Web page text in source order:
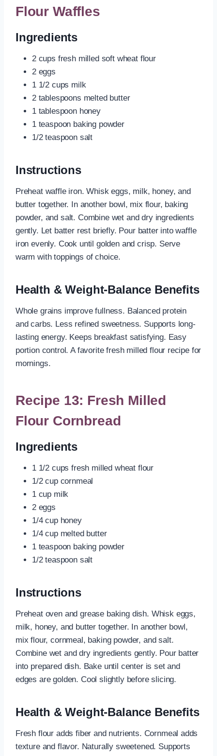
Flour Waffles
Ingredients
2 cups fresh milled soft wheat flour
2 eggs
1 1/2 cups milk
2 tablespoons melted butter
1 tablespoon honey
1 teaspoon baking powder
1/2 teaspoon salt
Instructions
Preheat waffle iron. Whisk eggs, milk, honey, and
butter together. In another bowl, mix flour, baking
powder, and salt. Combine wet and dry ingredients
gently. Let batter rest briefly. Pour batter into waffle
iron evenly. Cook until golden and crisp. Serve
warm with toppings of choice.
Health & Weight-Balance Benefits
Whole grains improve fullness. Balanced protein
and carbs. Less refined sweetness. Supports long-
lasting energy. Keeps breakfast satisfying. Easy
portion control. A favorite fresh milled flour recipe for
mornings.
Recipe 13: Fresh Milled
Flour Cornbread
Ingredients
1 1/2 cups fresh milled wheat flour
1/2 cup cornmeal
1 cup milk
2 eggs
1/4 cup honey
1/4 cup melted butter
1 teaspoon baking powder
1/2 teaspoon salt
Instructions
Preheat oven and grease baking dish. Whisk eggs,
milk, honey, and butter together. In another bowl,
mix flour, cornmeal, baking powder, and salt.
Combine wet and dry ingredients gently. Pour batter
into prepared dish. Bake until center is set and
edges are golden. Cool slightly before slicing.
Health & Weight-Balance Benefits
Fresh flour adds fiber and nutrients. Cornmeal adds
texture and flavor. Naturally sweetened. Supports